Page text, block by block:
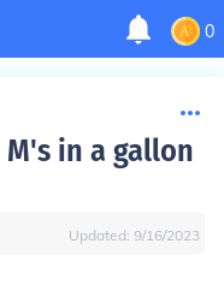
0
in a gallon
Updated: 9/16/2023